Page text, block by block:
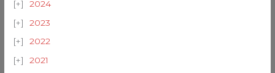
2024
2023
2022
2021